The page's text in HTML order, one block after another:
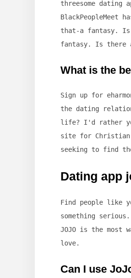
threesome dating
BlackPeopleMeet
that-a fantasy.
fantasy. Is there
What is the
Sign up for
the dating
life? I'd rather
site for Christian
seeking to find
Dating app
Find people like
something
JOJO is the most
love.
Can I use